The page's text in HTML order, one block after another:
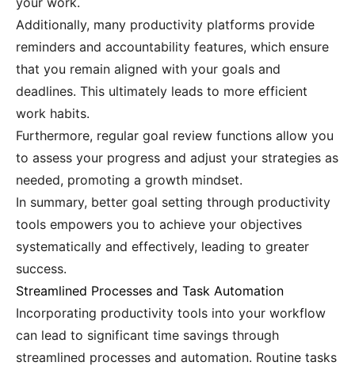
Additionally, many productivity platforms provide
reminders and accountability features, which ensure
that you remain aligned with your goals and
deadlines. This ultimately leads to more efficient
work habits.
Furthermore, regular goal review functions allow you
to assess your progress and adjust your strategies as
needed, promoting a growth mindset.
In summary, better goal setting through productivity
tools empowers you to achieve your objectives
systematically and effectively, leading to greater
success.
Streamlined Processes and Task Automation
Incorporating productivity tools into your workflow
can lead to significant time savings through
streamlined processes and automation. Routine tasks